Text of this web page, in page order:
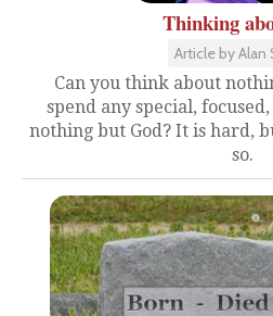
Thinking
Article by Alan
Can you think about
spend any special,
nothing but God? It is hard,
so.